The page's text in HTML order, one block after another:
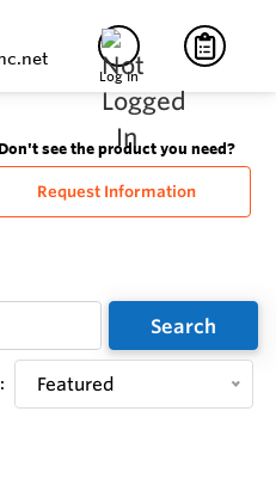
Log In
see the product you need?
Request Information
Search
Featured